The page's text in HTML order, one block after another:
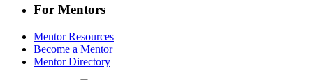
For Mentors
Mentor Resources
Become a Mentor
Mentor Directory